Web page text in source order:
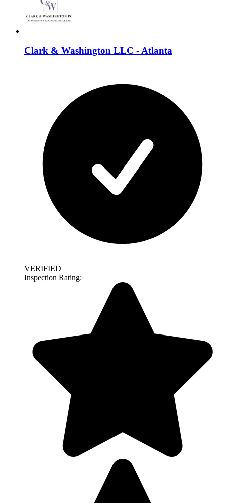
Clark & Washington LLC - Atlanta
VERIFIED
Inspection Rating: